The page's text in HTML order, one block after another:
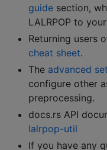
guide section,
LALRPOP to your
Returning users
cheat sheet.
The advanced
configure other
preprocessing.
docs.rs API
lalrpop-util
If you have any